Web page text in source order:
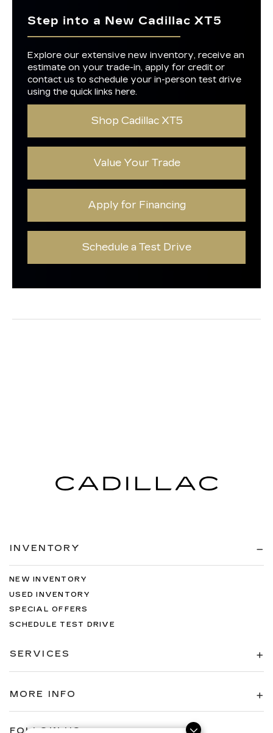
Step into a New Cadillac XT5
Explore our extensive new inventory, receive an
estimate on your trade-in, apply for credit or
contact us to schedule your in-person test drive
using the quick links here.
Shop Cadillac XT5
Value Your Trade
Apply for Financing
Schedule a Test Drive
INVENTORY
NEW INVENTORY
USED INVENTORY
SPECIAL OFFERS
SCHEDULE TEST DRIVE
SERVICES
MORE INFO